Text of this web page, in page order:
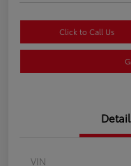
Click to Call Us
VIN